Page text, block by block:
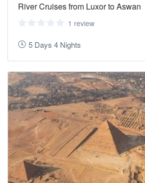
River Cruises from Luxor to Aswan
1 review
5 Days 4 Nights